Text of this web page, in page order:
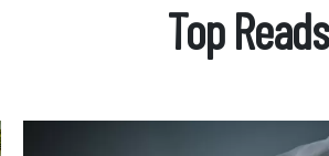
Top Reads